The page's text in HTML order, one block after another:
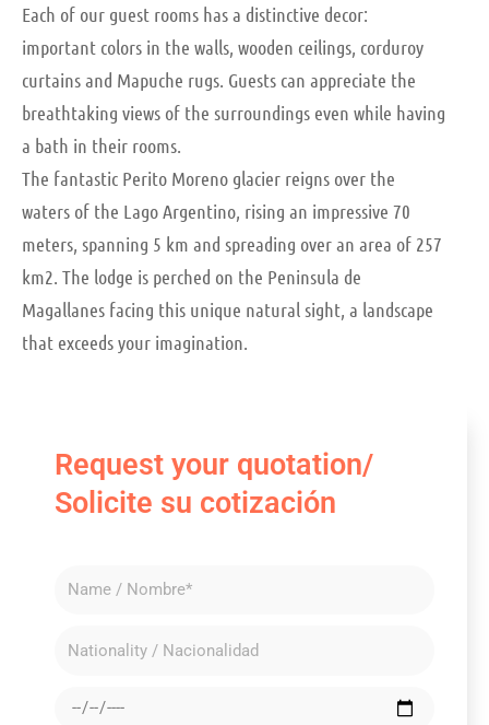
Each of our guest rooms has a distinctive decor:
important colors in the walls, wooden ceilings, corduroy
curtains and Mapuche rugs. Guests can appreciate the
breathtaking views of the surroundings even while having
a bath in their rooms.
The fantastic Perito Moreno glacier reigns over the
waters of the Lago Argentino, rising an impressive 70
meters, spanning 5 km and spreading over an area of 257
km2. The lodge is perched on the Peninsula de
Magallanes facing this unique natural sight, a landscape
that exceeds your imagination.
Request your quotation/
Solicite su cotización